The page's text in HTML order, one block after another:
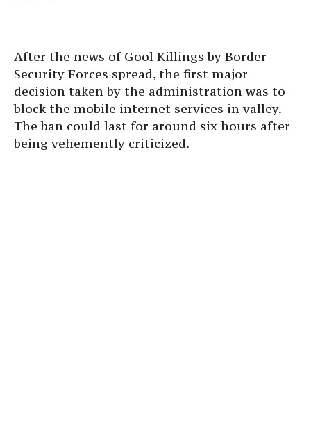
After the news of Gool Killings by Border
Security Forces spread, the first major
decision taken by the administration was to
block the mobile internet services in valley.
The ban could last for around six hours after
being vehemently criticized.